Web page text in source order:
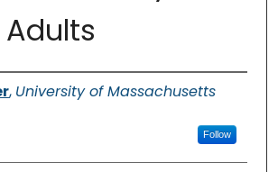
, University of Massachusetts
Follow